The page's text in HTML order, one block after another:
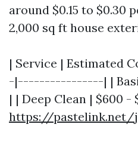
around $0.15 to $0.30
2,000 sq ft house
| Service |
-|----------------| |
| | Deep Clean | $600 -
https://pastelink.net/